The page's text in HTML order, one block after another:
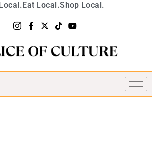
Eat Local.Shop Local.